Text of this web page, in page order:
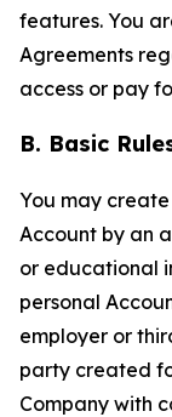
features. You
Agreements
access or pay
B. Basic
You may
Account by an
or educational
personal
employer or
party created
Company with